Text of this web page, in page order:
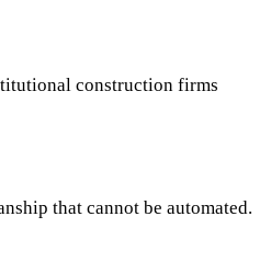
construction firms
that cannot be automated.